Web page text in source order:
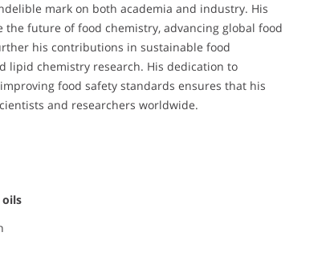
mark on both academia and industry. His
future of food chemistry, advancing global food
his contributions in sustainable food
lipid chemistry research. His dedication to
food safety standards ensures that his
and researchers worldwide.
oils